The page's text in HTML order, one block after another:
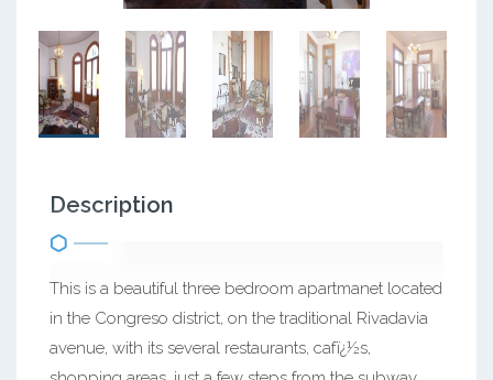
Description
This is a beautiful three bedroom apartmanet located
in the Congreso district, on the traditional Rivadavia
avenue, with its several restaurants, cafï¿½s,